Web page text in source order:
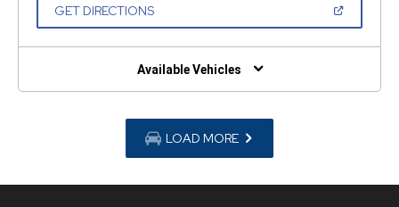
GET DIRECTIONS(OPEN
NEW
Available Vehicles
LOAD MORE